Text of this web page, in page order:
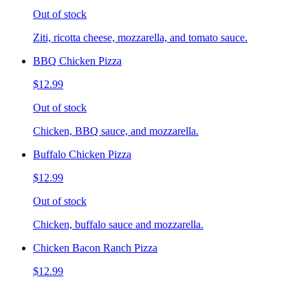
Out of stock
Ziti, ricotta cheese, mozzarella, and tomato sauce.
BBQ Chicken Pizza
$12.99
Out of stock
Chicken, BBQ sauce, and mozzarella.
Buffalo Chicken Pizza
$12.99
Out of stock
Chicken, buffalo sauce and mozzarella.
Chicken Bacon Ranch Pizza
$12.99